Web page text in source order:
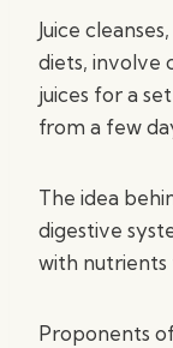
Juice
diets, involve
juices for a
from a few
The idea
digestive
with nutrients
Proponents